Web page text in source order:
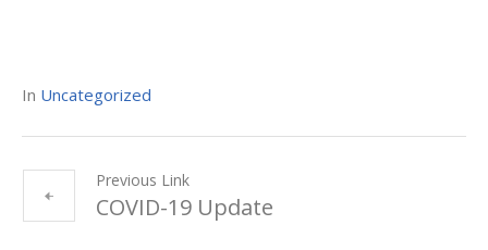
In Uncategorized
Previous Link
COVID-19 Update